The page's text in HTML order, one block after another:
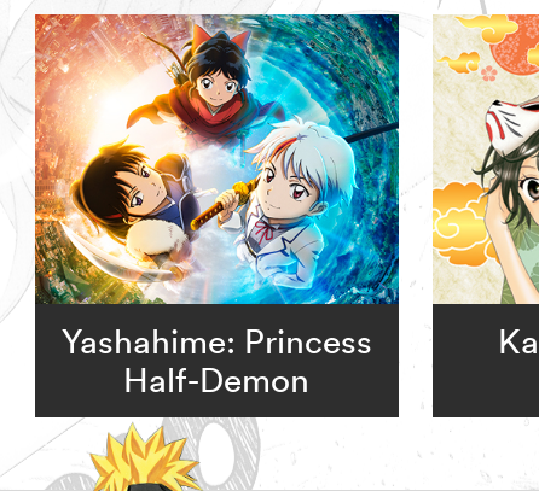
Yashahime: Princess
Half-Demon